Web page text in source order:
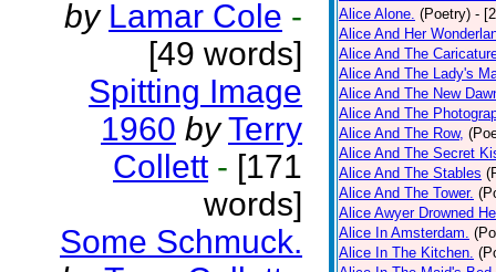
by Lamar Cole -
[49 words]
Spitting Image
1960 by Terry
Collett - [171
words]
Some Schmuck.
Alice Alone. (Poetry) -
Alice And Her
Alice And The
Alice And The Lady's
Alice And The New
Alice And The
Alice And The Row,
Alice And The Secret
Alice And The Stables
Alice And The Tower.
Alice Awyer Drowned
Alice In Amsterdam.
Alice In The Kitchen.